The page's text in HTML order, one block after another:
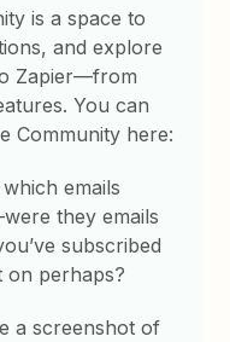
is a space to
and explore
Zapier—from
You can
Community here:
emails
they emails
subscribed
on perhaps?
a screenshot of